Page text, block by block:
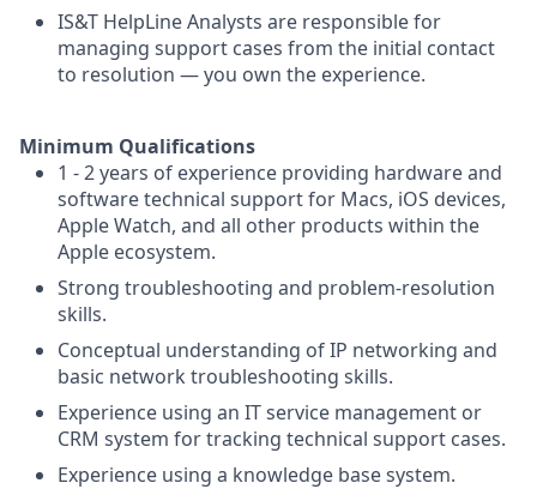
IS&T HelpLine Analysts are responsible for
managing support cases from the initial contact
to resolution — you own the experience.
Minimum Qualifications
1 - 2 years of experience providing hardware and
software technical support for Macs, iOS devices,
Apple Watch, and all other products within the
Apple ecosystem.
Strong troubleshooting and problem-resolution
skills.
Conceptual understanding of IP networking and
basic network troubleshooting skills.
Experience using an IT service management or
CRM system for tracking technical support cases.
Experience using a knowledge base system.